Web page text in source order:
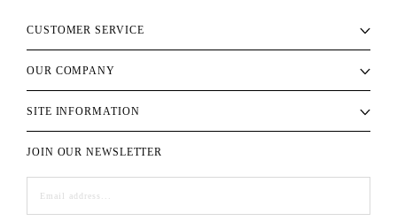
CUSTOMER SERVICE
OUR COMPANY
SITE INFORMATION
JOIN OUR NEWSLETTER